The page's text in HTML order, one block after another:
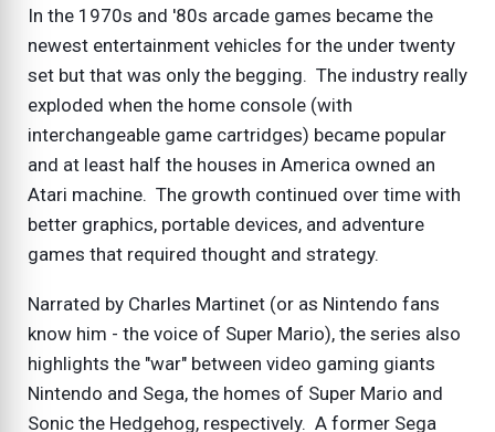
In the 1970s and '80s arcade games became the
newest entertainment vehicles for the under twenty
set but that was only the begging. The industry really
exploded when the home console (with
interchangeable game cartridges) became popular
and at least half the houses in America owned an
Atari machine. The growth continued over time with
better graphics, portable devices, and adventure
games that required thought and strategy.
Narrated by Charles Martinet (or as Nintendo fans
know him - the voice of Super Mario), the series also
highlights the "war" between video gaming giants
Nintendo and Sega, the homes of Super Mario and
Sonic the Hedgehog, respectively. A former Sega